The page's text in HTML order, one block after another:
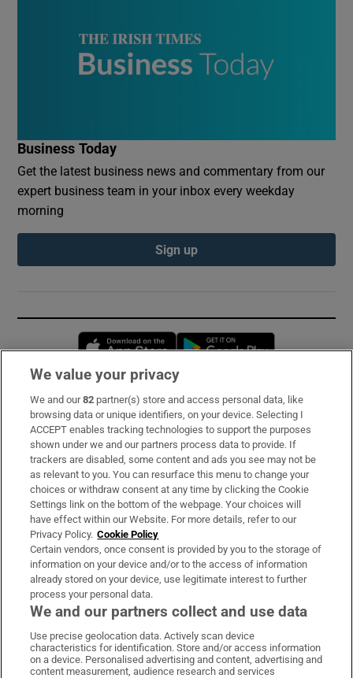
Business Today
Get the latest business news and commentary from our
expert business team in your inbox every weekday
morning
Sign up
Opens in new window
Subscribe
Support
About Us
Irish Times Products & Services
OUR PARTNERS:
Irish Times on WhatsApp
Irish Times on Facebook
Irish Times on X
Irish Times on LinkedIn
Irish Times on Instagram
We value your privacy
We and our82 partner(s) store and access personal data, like
browsing data or unique identifiers, on your device. Selecting I
ACCEPT enables tracking technologies to support the purposes
shown under we and our partners process data to provide. If
trackers are disabled, some content and ads you see may not be
as relevant to you. You can resurface this menu to change your
choices or withdraw consent at any time by clicking the Cookie
Settings link on the bottom of the webpage. Your choices will
have effect within our Website. For more details, refer to our
Privacy Policy. Cookie Policy
Certain vendors, once consent is provided by you to the storage of
information on your device and/or to the access of information
already stored on your device, use legitimate interest to further
process your personal data.
We and our partners collect and use data
Use precise geolocation data. Actively scan device
characteristics for identification. Store and/or access information
on a device. Personalised advertising and content, advertising and
content measurement, audience research and services